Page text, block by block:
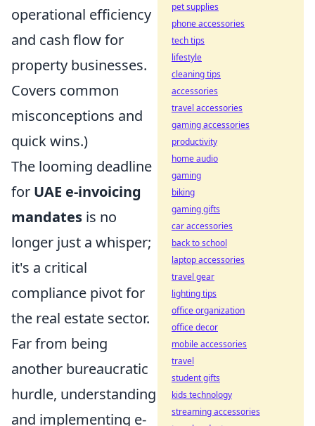
operational efficiency
and cash flow for
property businesses.
Covers common
misconceptions and
quick wins.)
The looming deadline
for UAE e-invoicing
mandates is no
longer just a whisper;
it's a critical
compliance pivot for
the real estate sector.
Far from being
another bureaucratic
hurdle, understanding
and implementing e-
pet supplies
phone accessories
tech tips
lifestyle
cleaning tips
accessories
travel accessories
gaming accessories
productivity
home audio
gaming
biking
gaming gifts
car accessories
back to school
laptop accessories
travel gear
lighting tips
office organization
office decor
mobile accessories
travel
student gifts
kids technology
streaming accessories